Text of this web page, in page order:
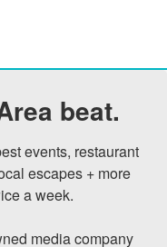
beat.
events, restaurant
escapes + more
a week.
media company